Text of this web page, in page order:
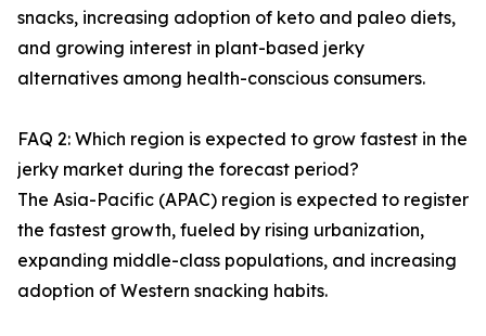
snacks, increasing adoption of keto and paleo diets,
and growing interest in plant-based jerky
alternatives among health-conscious consumers.
FAQ 2: Which region is expected to grow fastest in the
jerky market during the forecast period?
The Asia-Pacific (APAC) region is expected to register
the fastest growth, fueled by rising urbanization,
expanding middle-class populations, and increasing
adoption of Western snacking habits.